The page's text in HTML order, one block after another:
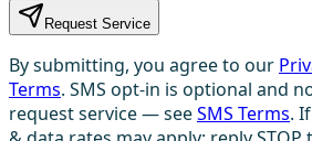
Request Service
By submitting, you agree to our
Terms. SMS opt-in is optional and
request service — seeSMS Terms.